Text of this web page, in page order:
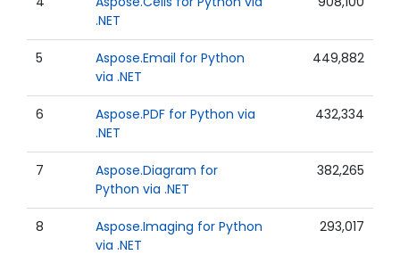
.NET
5
Aspose.Email for Python
via .NET
449,882
6
Aspose.PDF for Python via
.NET
432,334
7
Aspose.Diagram for
Python via .NET
382,265
8
Aspose.Imaging for Python
via .NET
293,017